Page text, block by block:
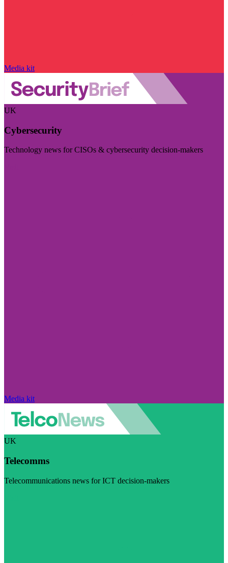
Media kit
UK
Cybersecurity
Technology news for CISOs & cybersecurity decision-makers
Media kit
UK
Telecomms
Telecommunications news for ICT decision-makers